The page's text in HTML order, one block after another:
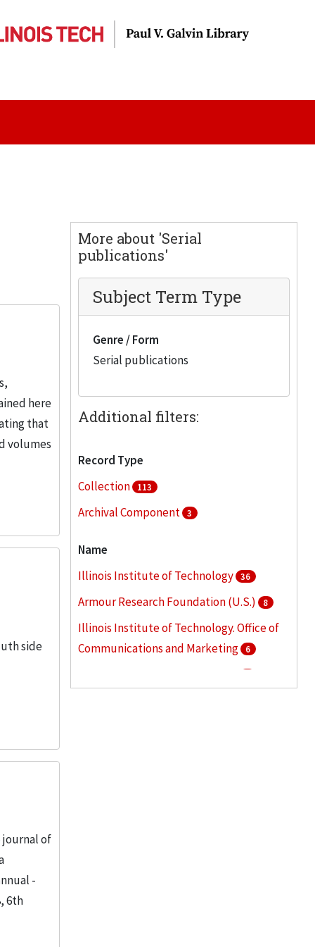
here
that
volumes
side
journal of
-
6th
More about 'Serial
publications'
Subject Term Type
Genre / Form
Serial publications
Additional filters:
Record Type
Collection
113
Archival Component 3
Name
Illinois Institute of Technology
36
Armour Research Foundation (U.S.) 8
Illinois Institute of Technology. Office of
Communications and Marketing
6